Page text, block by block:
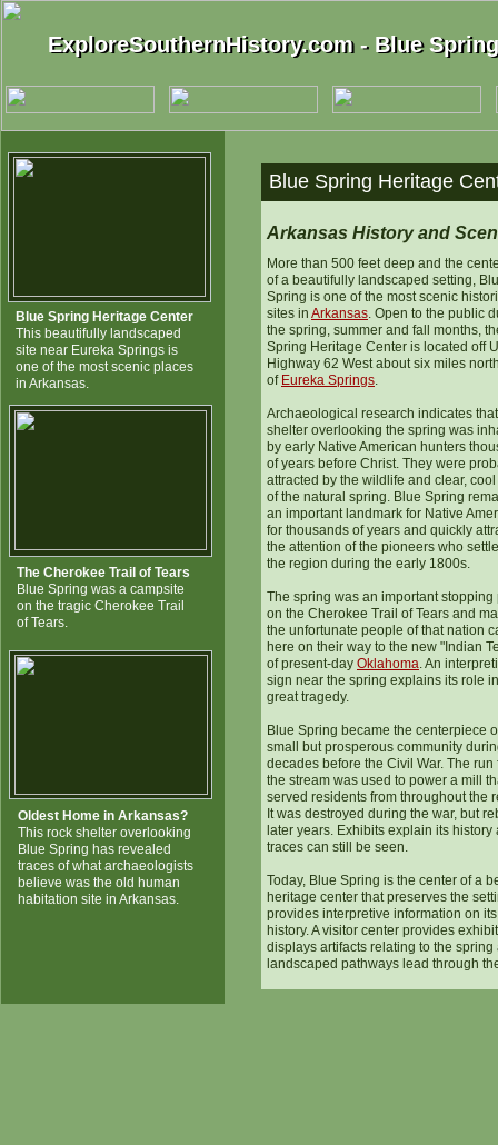
Blue Spring Heritage Center
This beautifully landscaped
site near Eureka Springs is
one of the most scenic places
in Arkansas.
The Cherokee Trail of Tears
Blue Spring was a campsite
on the tragic Cherokee Trail
of Tears.
ExploreSouthernHistory.com - Blue
ExploreSouthernHistory.com - Blue
Blue Spring Heritage
Arkansas History and
More than 500 feet deep and the
of a beautifully landscaped setting,
Spring is one of the most scenic
sites in Arkansas. Open to the public
the spring, summer and fall months,
Spring Heritage Center is located off
Highway 62 West about six miles
of Eureka Springs.
Archaeological research indicates
shelter overlooking the spring was
by early Native American hunters
of years before Christ. They were
attracted by the wildlife and clear,
of the natural spring. Blue Spring
an important landmark for Native
for thousands of years and quickly
the attention of the pioneers who
the region during the early 1800s.
The spring was an important stopping
on the Cherokee Trail of Tears and
the unfortunate people of that nation
here on their way to the new "Indian
of present-day Oklahoma. An
sign near the spring explains its role
great tragedy.
Blue Spring became the centerpiece
small but prosperous community
decades before the Civil War. The run
the stream was used to power a mill
served residents from throughout the
It was destroyed during the war, but
later years. Exhibits explain its history
traces can still be seen.
Today, Blue Spring is the center of a
heritage center that preserves the
provides interpretive information on
history. A visitor center provides
displays artifacts relating to the spring
landscaped pathways lead through
Oldest Home in Arkansas?
This rock shelter overlooking
Blue Spring has revealed
traces of what archaeologists
believe was the old human
habitation site in Arkansas.